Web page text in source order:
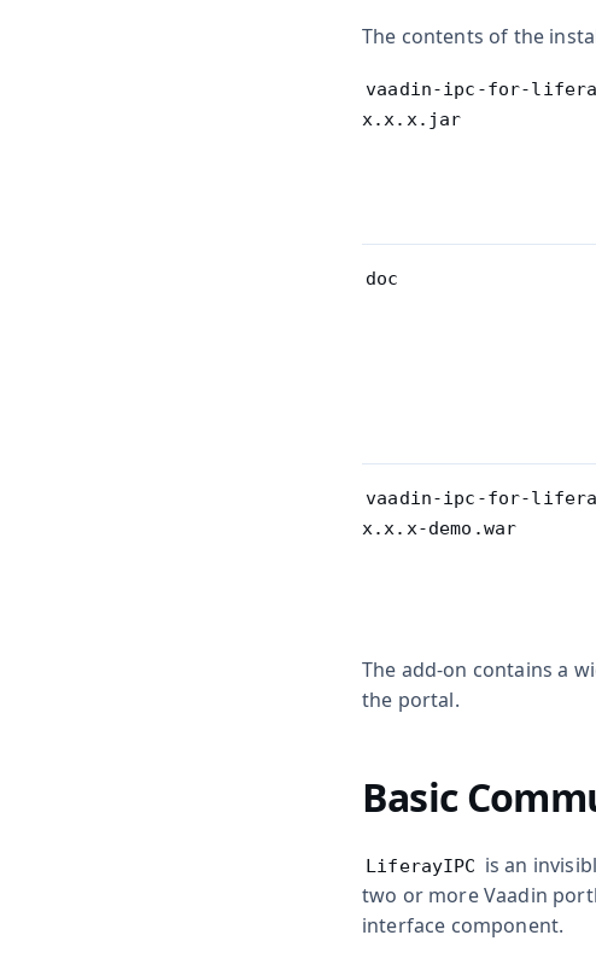
The contents of the
vaadin-ipc-for-
x.x.x.jar
doc
vaadin-ipc-for-
x.x.x-demo.war
The add-on contains a
the portal.
Basic
LiferayIPC is an
two or more Vaadin
interface component.